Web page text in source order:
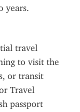
years.
travel
to visit the
or transit
Travel
passport